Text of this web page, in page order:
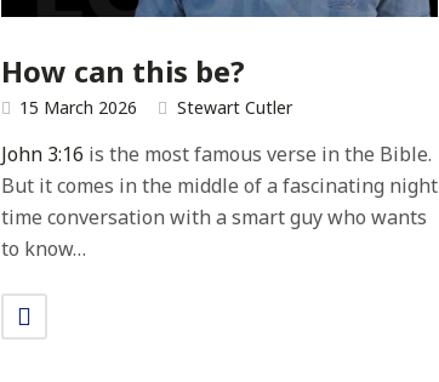
How can this be?
15 March 2026 Stewart Cutler
John 3:16 is the most famous verse in the Bible.
But it comes in the middle of a fascinating night
time conversation with a smart guy who wants
to know…